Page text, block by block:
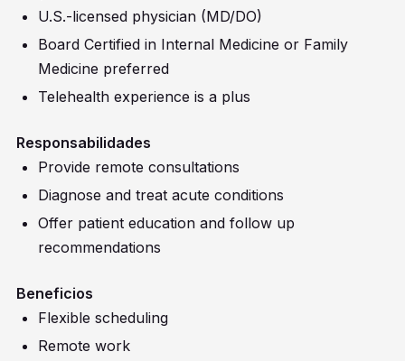
U.S.-licensed physician (MD/DO)
Board Certified in Internal Medicine or Family
Medicine preferred
Telehealth experience is a plus
Responsabilidades
Provide remote consultations
Diagnose and treat acute conditions
Offer patient education and follow up
recommendations
Beneficios
Flexible scheduling
Remote work